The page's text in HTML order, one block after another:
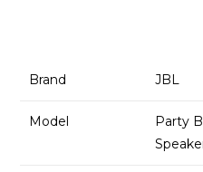
Brand JBL
Model
Party